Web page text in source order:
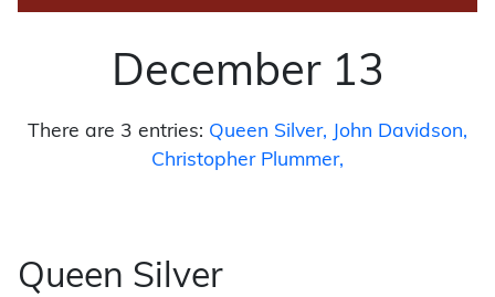
December 13
There are 3 entries: Queen Silver
John Davidson
Christopher Plummer
Queen Silver